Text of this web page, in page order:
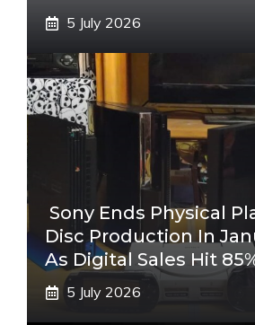
5 July 2026
Sony Ends Physical
Disc Production In
As Digital Sales Hit
5 July 2026